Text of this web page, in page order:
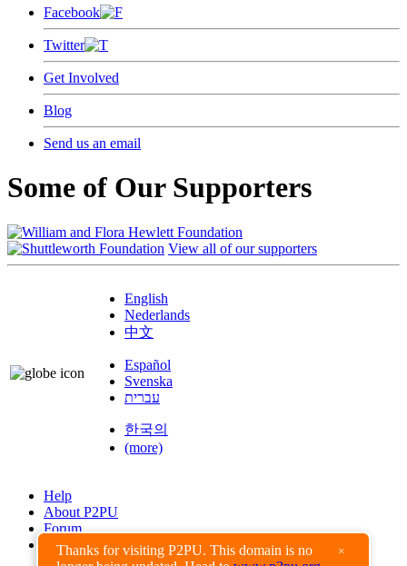
Thanks for visiting P2PU. This domain is no
×
Facebook
Twitter
Get Involved
Blog
Send us an email
Some of Our Supporters
View all of our supporters
English
Nederlands
中文
Español
Svenska
עברית
한국의
(more)
Help
About P2PU
Forum
Found a Bug?